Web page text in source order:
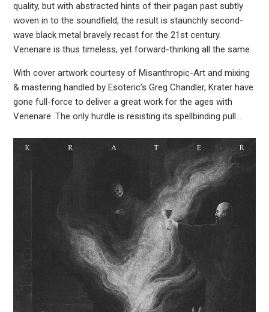
quality, but with abstracted hints of their pagan past subtly
woven in to the soundfield, the result is staunchly second-
wave black metal bravely recast for the 21st century.
Venenare is thus timeless, yet forward-thinking all the same.
With cover artwork courtesy of Misanthropic-Art and mixing
& mastering handled by Esoteric’s Greg Chandler, Krater have
gone full-force to deliver a great work for the ages with
Venenare. The only hurdle is resisting its spellbinding pull…